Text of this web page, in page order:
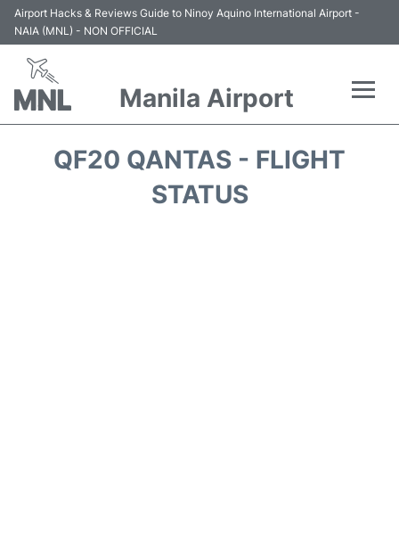
Airport Hacks & Reviews Guide to Ninoy Aquino International Airport -
NAIA (MNL) - NON OFFICIAL
Manila Airport
QF20 QANTAS - FLIGHT
STATUS